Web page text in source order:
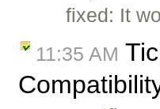
fixed: It
11:35 AM